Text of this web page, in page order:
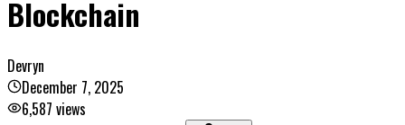
Blockchain
Devryn
December 7, 2025
6,587 views